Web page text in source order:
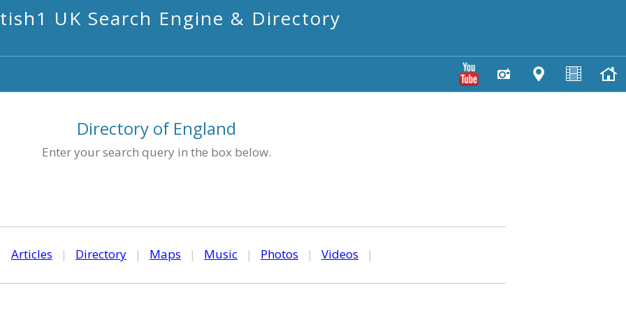
UK Search Engine & Directory
Directory of England
Enter your search query in the box below.
Articles | Directory | Maps | Music | Photos | Videos |